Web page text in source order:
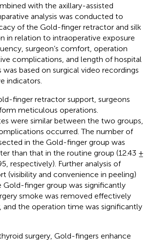
with the axillary-assisted
analysis was conducted to
of the Gold-finger retractor and silk
in relation to intraoperative exposure
surgeon’s comfort, operation
complications, and length of hospital
was based on surgical video recordings
indicators.
finger retractor support, surgeons
meticulous operations.
were similar between the two groups,
occurred. The number of
in the Gold-finger group was
than that in the routine group (12.43 ±
respectively). Further analysis of
(visibility and convenience in peeling)
Gold-finger group was significantly
smoke was removed effectively
the operation time was significantly
surgery, Gold-fingers enhance